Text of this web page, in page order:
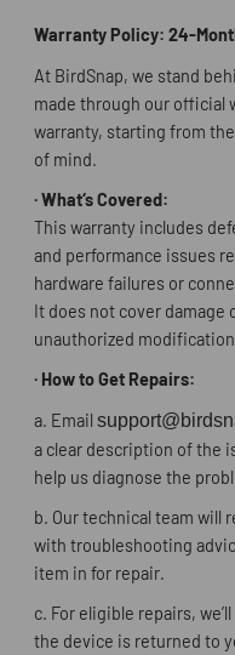
Warranty Policy: 24-
At BirdSnap, we stand
made through our official
warranty, starting from
of mind.
·What‘s Covered:
This warranty includes
and performance issues
hardware failures or
It does not cover damage
unauthorized
· How to Get Repairs:
a. Email
a clear description of the
help us diagnose the
b. Our technical team will
with troubleshooting
item in for repair.
c. For eligible repairs,
the device is returned to